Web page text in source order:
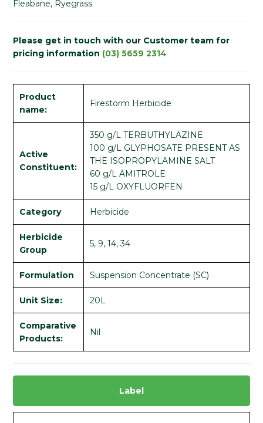
Fleabane, Ryegrass
Please get in touch with our Customer team for
pricing information (03) 5659 2314
Product
name:
Firestorm Herbicide
Active
Constituent:
350 g/L TERBUTHYLAZINE
100 g/L GLYPHOSATE PRESENT AS
THE ISOPROPYLAMINE SALT
60 g/L AMITROLE
15 g/L OXYFLUORFEN
Category Herbicide
Herbicide
Group
5, 9, 14, 34
Formulation Suspension Concentrate (SC)
Unit Size: 20L
Comparative
Products:
Nil
Label